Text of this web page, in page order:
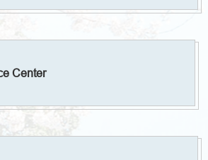
Center